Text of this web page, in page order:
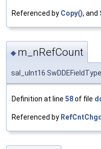
Referenced by Copy(), and
◆ m_nRefCount
sal_uInt16
Definition at line 58of file
Referenced by